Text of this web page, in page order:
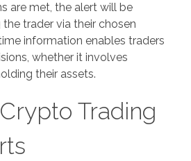
are met, the alert will be
trader via their chosen
information enables traders
whether it involves
their assets.
Trading